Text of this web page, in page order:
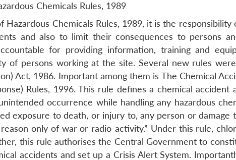
Chemicals Rules, 1989
Chemicals Rules, 1989, it is the responsibility
and also to limit their consequences to persons
for providing information, training and
of persons working at the site. Several new rules
Act, 1986. Important among them is The Chemical
Rules, 1996. This rule defines a chemical accident
occurrence while handling any hazardous
exposure to death, or injury to, any person or damage
only of war or radio-activity.” Under this rule,
this rule authorises the Central Government to
accidents and set up a Crisis Alert System.